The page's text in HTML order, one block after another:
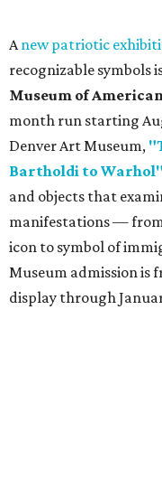
Anew patriotic
recognizable symbols
Museum of
month run starting
Denver Art Museum,
Bartholdi to Warhol"
and objects that
manifestations —
icon to symbol of
Museum admission is
display through